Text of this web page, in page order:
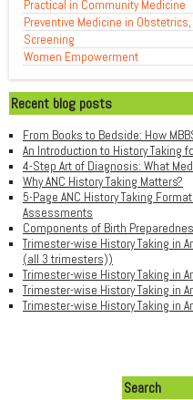
Practical in Community Medicine
Preventive Medicine in
Screening
Women Empowerment
Recent blog posts
From Books to Bedside: How
An Introduction to History Taking
4-Step Art of Diagnosis: What
Why ANC History Taking Matters?
5-Page ANC History Taking
Assessments
Components of Birth
Trimester-wise History Taking in
(all 3 trimesters))
Trimester-wise History Taking in
Trimester-wise History Taking in
Trimester-wise History Taking in
Search